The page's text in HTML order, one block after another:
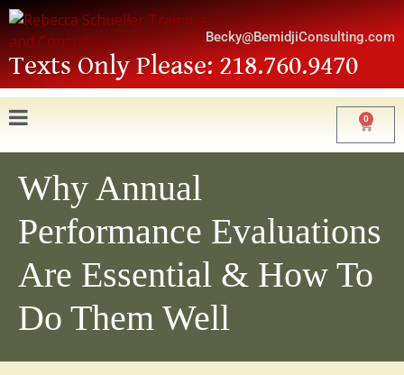
Texts Only Please: 218.760.9470
Becky@BemidjiConsulting.com
0
Why Annual
Performance Evaluations
Are Essential & How To
Do Them Well